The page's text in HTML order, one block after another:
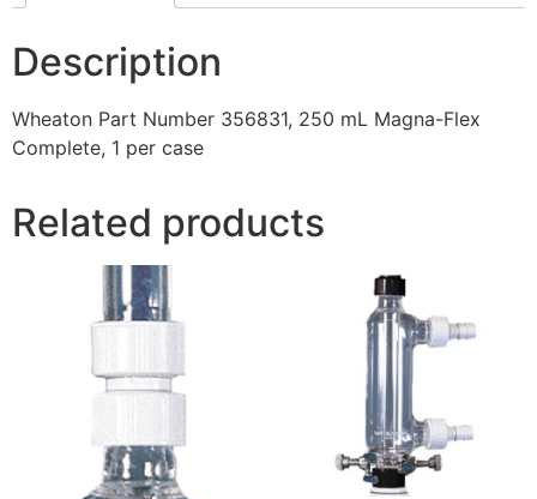
Description
Wheaton Part Number 356831, 250 mL Magna-Flex
Complete, 1 per case
Related products